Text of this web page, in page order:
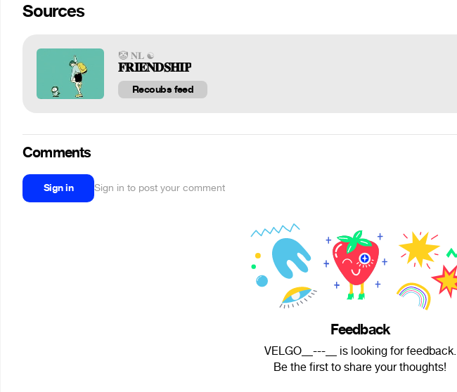
Sources
🤡 𝐍𝐋 ☯
𝐅𝐑𝐈𝐄𝐍𝐃𝐒𝐇𝐈𝐏
Recoubs feed
Comments
Sign in Sign in to post your comment
Feedback
VELGO__---__ is looking for feedback.
Be the first to share your thoughts!